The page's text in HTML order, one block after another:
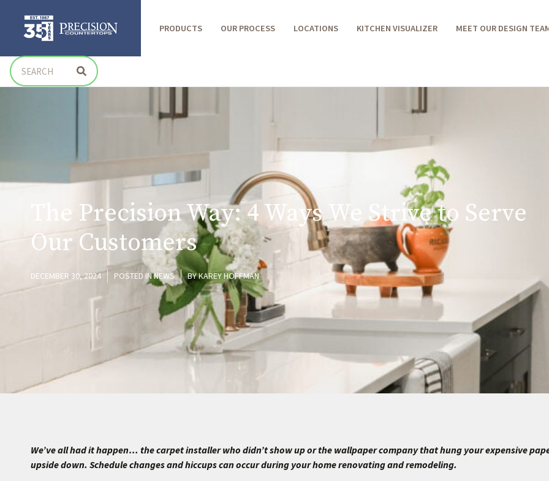
PRODUCTS OUR PROCESS LOCATIONS KITCHEN VISUALIZER MEET OUR DESIGN
The Precision Way: 4 Ways We Strive to Serve
Our Customers
DECEMBER 30, 2024 POSTED INNEWS BYKAREY HOFFMAN
We’ve all had it happen… the carpet installer who didn’t show up or the wallpaper company that hung your expensive
upside down. Schedule changes and hiccups can occur during your home renovating and remodeling.